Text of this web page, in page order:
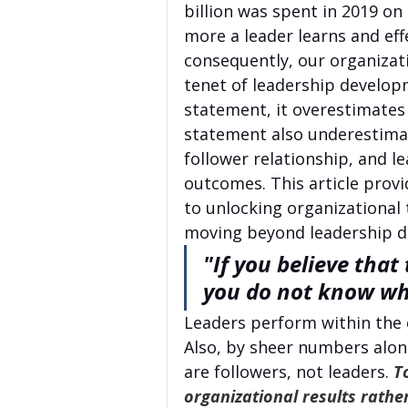
billion was spent in 2019
more a leader learns and
consequently, our
tenet of leadership
statement, it
statement also
follower relationship, and
outcomes. This article
to unlocking
moving beyond leadership
"If you believe that
you do not know
Leaders perform within
Also, by sheer numbers
are followers, not leaders.
organizational results